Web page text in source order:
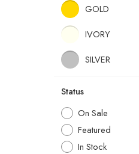
GOLD
IVORY
SILVER
Status
On Sale
Featured
In Stock